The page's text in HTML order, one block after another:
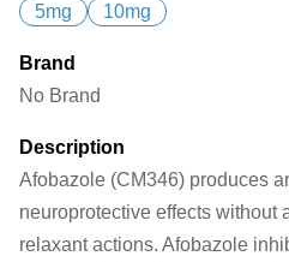
5mg
10mg
Brand
No Brand
Description
Afobazole (CM346) produces
neuroprotective effects without
relaxant actions. Afobazole